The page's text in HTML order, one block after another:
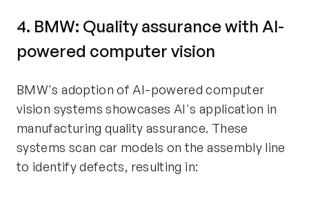
4. BMW: Quality assurance with AI-
powered computer vision
BMW's adoption of AI-powered computer
vision systems showcases AI's application in
manufacturing quality assurance. These
systems scan car models on the assembly line
to identify defects, resulting in: